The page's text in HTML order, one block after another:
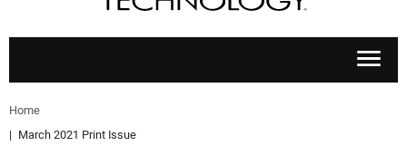
APPLICATIONS
Home
March 2021 Print Issue